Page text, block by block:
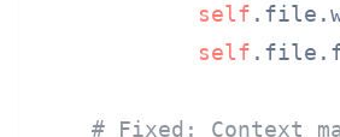
self
self
# Fixed: Context